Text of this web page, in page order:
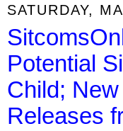
SATURDAY,
Potential
Child;
Releases